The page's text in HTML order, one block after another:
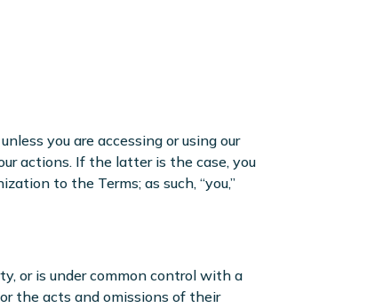
you are accessing or using our
actions. If the latter is the case, you
to the Terms; as such, “you,”
or is under common control with a
the acts and omissions of their